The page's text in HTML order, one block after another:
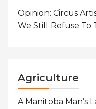
Opinion: Circus
We Still Refuse To
Agriculture
A Manitoba Man’s